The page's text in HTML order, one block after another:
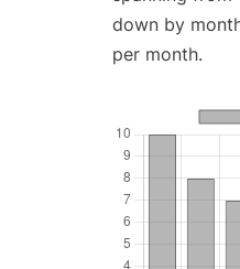
down by
per month.